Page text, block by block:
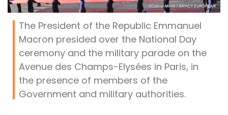
The President of the Republic Emmanuel
Macron presided over the National Day
ceremony and the military parade on the
Avenue des Champs-Elysées in Paris, in
the presence of members of the
Government and military authorities.